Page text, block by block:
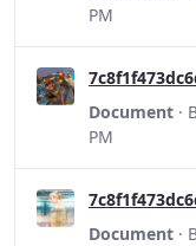
PM
Document ·
PM
Document ·